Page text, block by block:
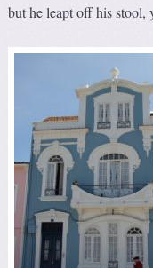
but he leapt off his stool,